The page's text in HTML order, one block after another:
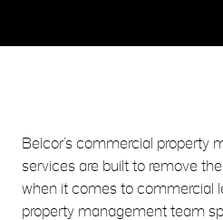
Belcor’s commercial property
services are built to remove
when it comes to commercial
property management team